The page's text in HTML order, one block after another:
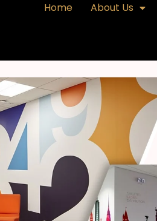
Home About Us